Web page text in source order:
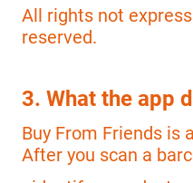
All rights not
reserved.
3. What the app
Buy From Friends is
After you scan a